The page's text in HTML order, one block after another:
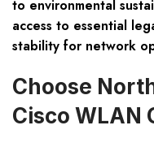
to environmental
access to essential
stability for network
Choose
Cisco WLAN